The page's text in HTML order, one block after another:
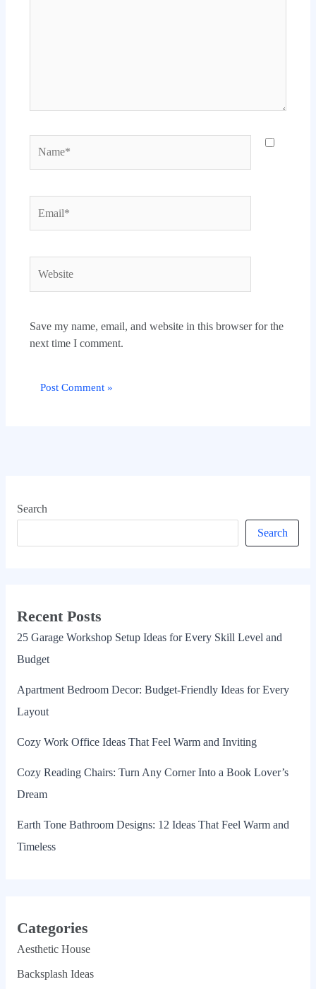
Save my name, email, and website in this browser for the
next time I comment.
Search
Search
Recent Posts
25 Garage Workshop Setup Ideas for Every Skill Level and
Budget
Apartment Bedroom Decor: Budget-Friendly Ideas for Every
Layout
Cozy Work Office Ideas That Feel Warm and Inviting
Cozy Reading Chairs: Turn Any Corner Into a Book Lover’s
Dream
Earth Tone Bathroom Designs: 12 Ideas That Feel Warm and
Timeless
Categories
Aesthetic House
Backsplash Ideas